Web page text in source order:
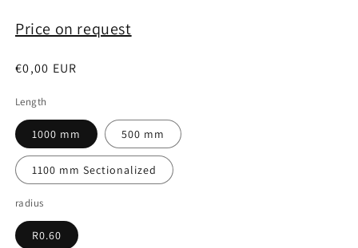
Price on request
Regular
€0,00 EUR
Length
1000 mm 500 mm
1100 mm Sectionalized
radius
R0.60